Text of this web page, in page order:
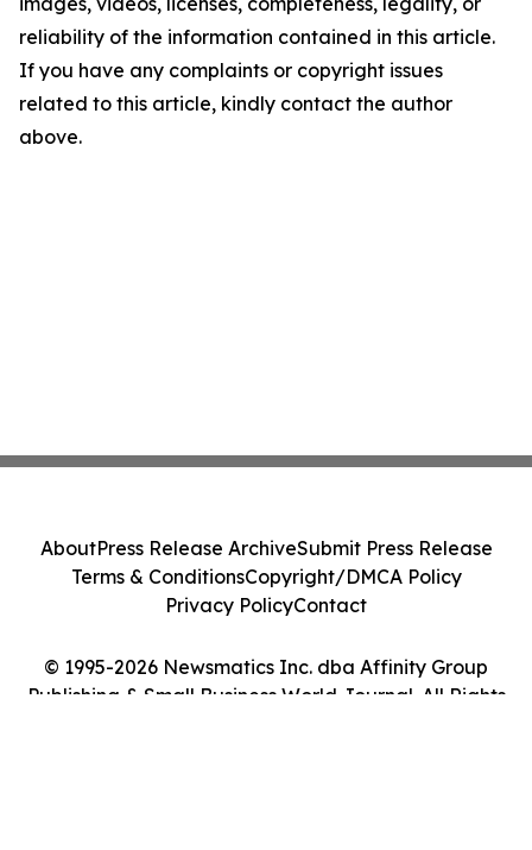
reliability of the information contained in this article.
If you have any complaints or copyright issues
related to this article, kindly contact the author
above.
© 1995-2026 Newsmatics Inc. dba Affinity Group
Publishing & Small Business World Journal. All Rights
AboutPress Release ArchiveSubmit Press Release
Terms & ConditionsCopyright/DMCA Policy
Privacy PolicyContact